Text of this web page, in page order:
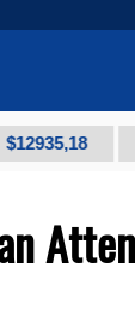
Low-